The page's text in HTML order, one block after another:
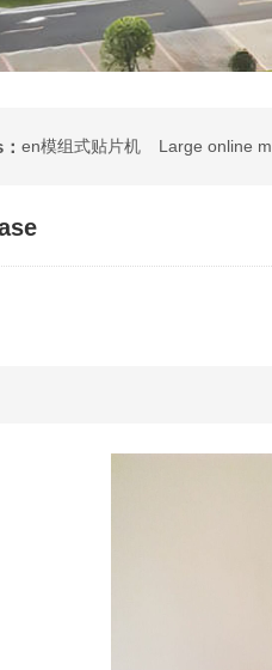
en模组式贴片机 Large online